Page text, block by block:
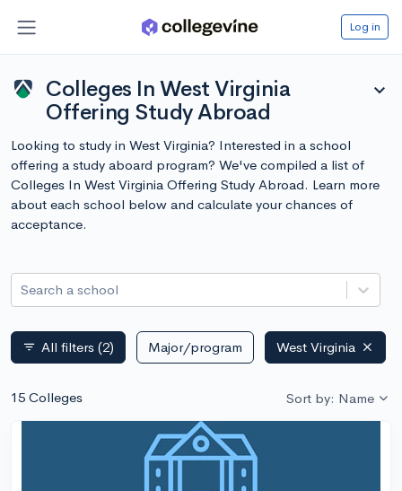
Log in
Colleges In West Virginia
Offering Study Abroad
expand_more
Looking to study in West Virginia? Interested in a school
offering a study aboard program? We've compiled a list of
Colleges In West Virginia Offering Study Abroad. Learn more
about each school below and calculate your chances of
acceptance.
Search a school
filter_list All filters (2) Major/program West Virginia
15 Colleges Sort by: Name